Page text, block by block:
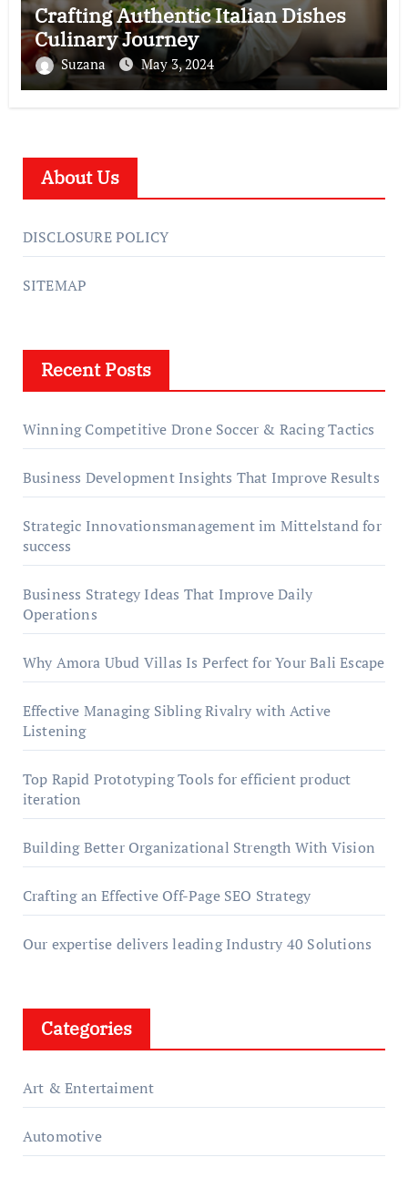
Crafting Authentic Italian Dishes
Culinary Journey
Suzana May 3, 2024
About Us
DISCLOSURE POLICY
SITEMAP
Recent Posts
Winning Competitive Drone Soccer & Racing Tactics
Business Development Insights That Improve Results
Strategic Innovationsmanagement im Mittelstand for
success
Business Strategy Ideas That Improve Daily
Operations
Why Amora Ubud Villas Is Perfect for Your Bali Escape
Effective Managing Sibling Rivalry with Active
Listening
Top Rapid Prototyping Tools for efficient product
iteration
Building Better Organizational Strength With Vision
Crafting an Effective Off-Page SEO Strategy
Our expertise delivers leading Industry 40 Solutions
Categories
Art & Entertaiment
Automotive